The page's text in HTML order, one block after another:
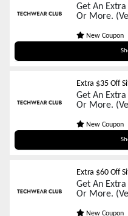
Get An
Or More.
New Coupon
Extra $35 Off
Get An
Or More.
New Coupon
Extra $60 Off
Get An
Or More.
New Coupon